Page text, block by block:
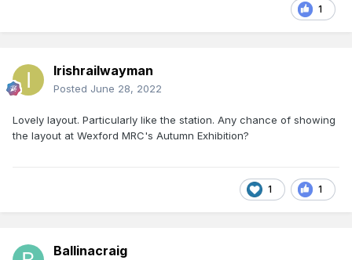
1
Irishrailwayman
Posted June 28, 2022
Lovely layout. Particularly like the station. Any chance of showing
the layout at Wexford MRC's Autumn Exhibition?
1 1
Ballinacraig